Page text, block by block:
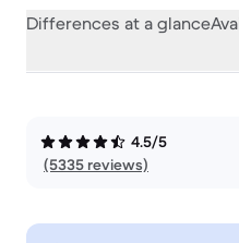
Differences at a glance
4.5/5
(5335 reviews)